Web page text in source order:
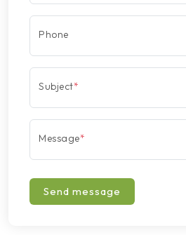
Phone
Subject*
Message*
Send message